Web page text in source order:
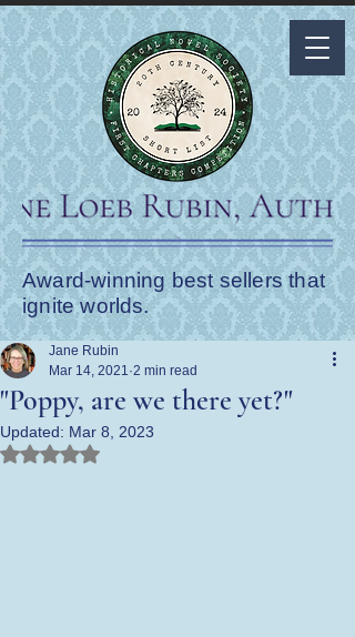
Award-winning best sellers that
ignite worlds.
"Poppy, are we there yet?"
Jane Rubin
Mar 14, 2021 2 min read
Updated: Mar 8, 2023
Rated NaN out of 5 stars.